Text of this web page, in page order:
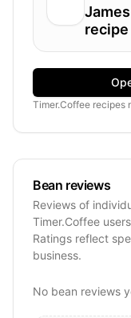
recipe
Timer.Coffee recipes
Bean reviews
Reviews of
Timer.Coffee
Ratings reflect
business.
No bean reviews